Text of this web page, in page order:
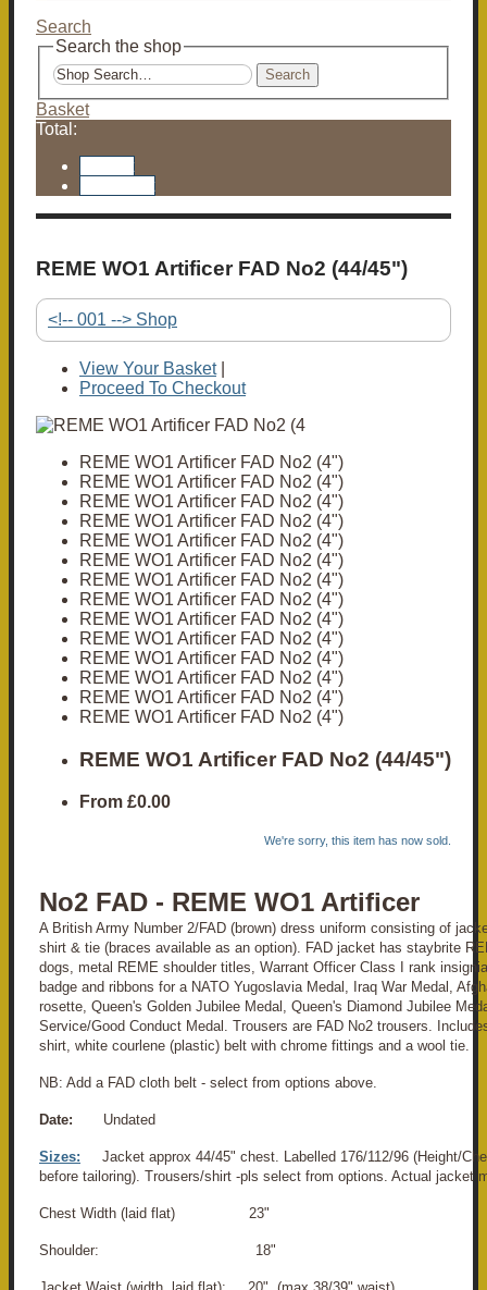
Search
Search the shop
Search
Basket
Total:
REME WO1 Artificer FAD No2 (44/45")
<!-- 001 --> Shop
View Your Basket|
Proceed To Checkout
REME WO1 Artificer FAD No2 (4")
REME WO1 Artificer FAD No2 (4")
REME WO1 Artificer FAD No2 (4")
REME WO1 Artificer FAD No2 (4")
REME WO1 Artificer FAD No2 (4")
REME WO1 Artificer FAD No2 (4")
REME WO1 Artificer FAD No2 (4")
REME WO1 Artificer FAD No2 (4")
REME WO1 Artificer FAD No2 (4")
REME WO1 Artificer FAD No2 (4")
REME WO1 Artificer FAD No2 (4")
REME WO1 Artificer FAD No2 (4")
REME WO1 Artificer FAD No2 (4")
REME WO1 Artificer FAD No2 (4")
REME WO1 Artificer FAD No2 (44/45")
From £0.00
We're sorry, this item has now sold.
No2 FAD - REME WO1 Artificer
A British Army Number 2/FAD (brown) dress uniform consisting of
shirt & tie (braces available as an option). FAD jacket has staybrite
dogs, metal REME shoulder titles, Warrant Officer Class I rank
badge and ribbons for a NATO Yugoslavia Medal, Iraq War Medal,
rosette, Queen's Golden Jubilee Medal, Queen's Diamond Jubilee
Service/Good Conduct Medal. Trousers are FAD No2 trousers.
shirt, white courlene (plastic) belt with chrome fittings and a wool tie.
NB: Add a FAD cloth belt - select from options above.
Date: Undated
Sizes:
Jacket approx 44/45" chest. Labelled 176/112/96 (Height/
before tailoring). Trousers/shirt -pls select from options. Actual jacket
Chest Width (laid flat) 23"
Shoulder: 18"